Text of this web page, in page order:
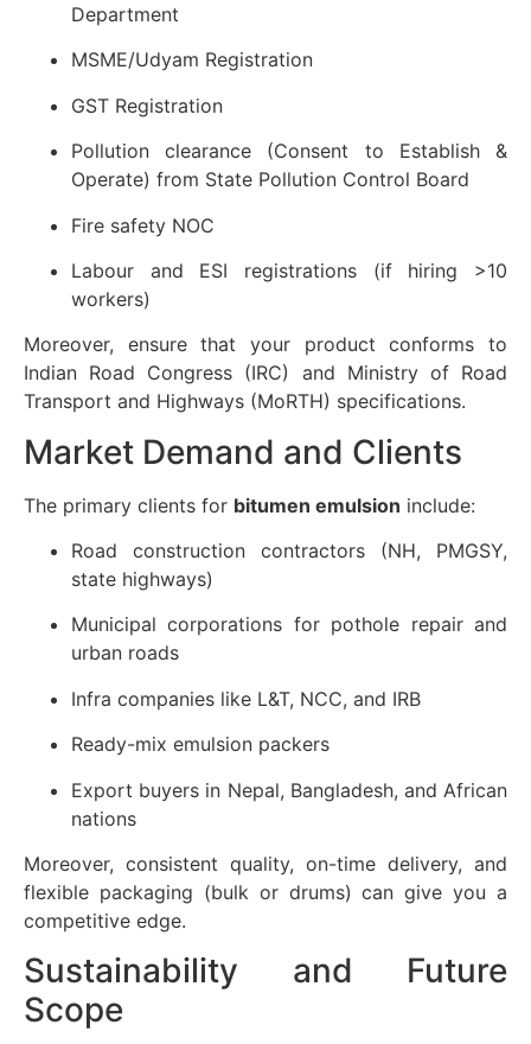
Department
MSME/Udyam Registration
GST Registration
Pollution clearance (Consent to Establish &
Operate) from State Pollution Control Board
Fire safety NOC
Labour and ESI registrations (if hiring >10
workers)
Moreover, ensure that your product conforms to
Indian Road Congress (IRC) and Ministry of Road
Transport and Highways (MoRTH) specifications.
Market Demand and Clients
The primary clients for bitumen emulsion include:
Road construction contractors (NH, PMGSY,
state highways)
Municipal corporations for pothole repair and
urban roads
Infra companies like L&T, NCC, and IRB
Ready-mix emulsion packers
Export buyers in Nepal, Bangladesh, and African
nations
Moreover, consistent quality, on-time delivery, and
flexible packaging (bulk or drums) can give you a
competitive edge.
Sustainability and Future
Scope